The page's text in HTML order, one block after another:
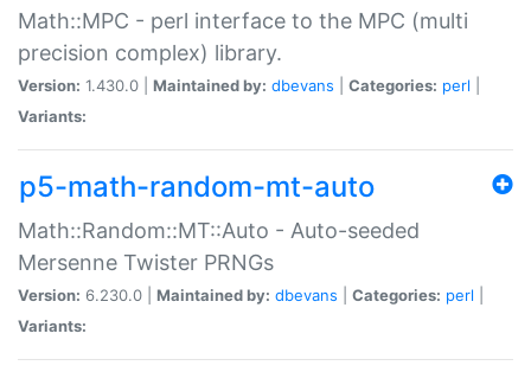
Math::MPC - perl interface to the MPC (multi
precision complex) library.
Version: 1.430.0 | Maintained by: dbevans Categories: perl
Variants:
p5-math-random-mt-auto
Math::Random::MT::Auto - Auto-seeded
Mersenne Twister PRNGs
Version: 6.230.0 | Maintained by: dbevans Categories: perl
Variants: